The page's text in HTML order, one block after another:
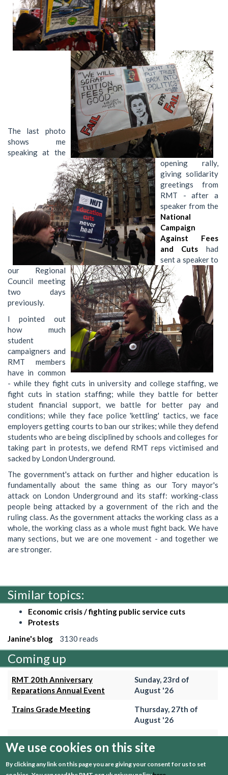
The last photo
shows me
speaking at the
opening rally,
giving solidarity
greetings from
RMT - after a
speaker from the
National
Campaign
Against Fees
and Cuts had
sent a speaker to
our Regional
Council meeting
two days
previously.
I pointed out
how much
student
campaigners and
RMT members
have in common
- while they fight cuts in university and college staffing, we
fight cuts in station staffing; while they battle for better
student financial support, we battle for better pay and
conditions; while they face police 'kettling' tactics, we face
employers getting courts to ban our strikes; while they defend
students who are being disciplined by schools and colleges for
taking part in protests, we defend RMT reps victimised and
sacked by London Underground.
The government's attack on further and higher education is
fundamentally about the same thing as our Tory mayor's
attack on London Underground and its staff: working-class
people being attacked by a government of the rich and the
ruling class. As the government attacks the working class as a
whole, the working class as a whole must fight back. We have
many sections, but we are one movement - and together we
are stronger.
Similar topics:
Economic crisis / fighting public service cuts
Protests
Janine's blog
3130 reads
Coming up
RMT 20th Anniversary
Reparations Annual Event
Sunday, 23rd of
August '26
Trains Grade Meeting
Thursday, 27th of
August '26
Hammersmith & City Branch
Meeting
Wednesday, 2nd of
September '26
Trains Grade Meeting
Thursday, 24th of
We use cookies on this site
By clicking any link on this page you are giving your consent for us to set